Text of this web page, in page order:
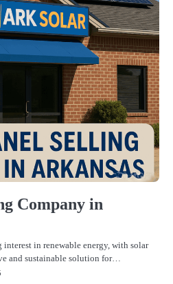
Company in
in renewable energy, with solar
and sustainable solution for…